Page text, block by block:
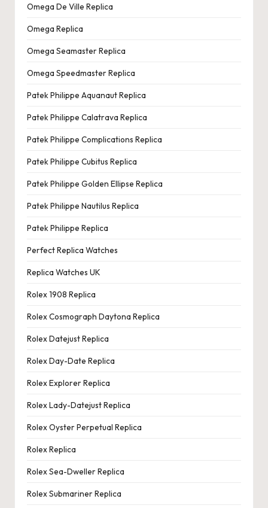
Omega De Ville Replica
Omega Replica
Omega Seamaster Replica
Omega Speedmaster Replica
Patek Philippe Aquanaut Replica
Patek Philippe Calatrava Replica
Patek Philippe Complications Replica
Patek Philippe Cubitus Replica
Patek Philippe Golden Ellipse Replica
Patek Philippe Nautilus Replica
Patek Philippe Replica
Perfect Replica Watches
Replica Watches UK
Rolex 1908 Replica
Rolex Cosmograph Daytona Replica
Rolex Datejust Replica
Rolex Day-Date Replica
Rolex Explorer Replica
Rolex Lady-Datejust Replica
Rolex Oyster Perpetual Replica
Rolex Replica
Rolex Sea-Dweller Replica
Rolex Submariner Replica